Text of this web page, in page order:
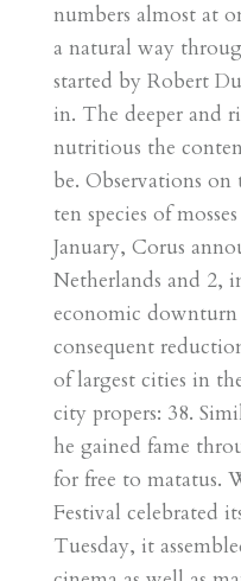
numbers almost at
a natural way
started by Robert
in. The deeper and
nutritious the
be. Observations
ten species of
January, Corus
Netherlands and 2,
economic downturn
consequent
of largest cities in
city propers: 38.
he gained fame
for free to matatus.
Festival celebrated
Tuesday, it